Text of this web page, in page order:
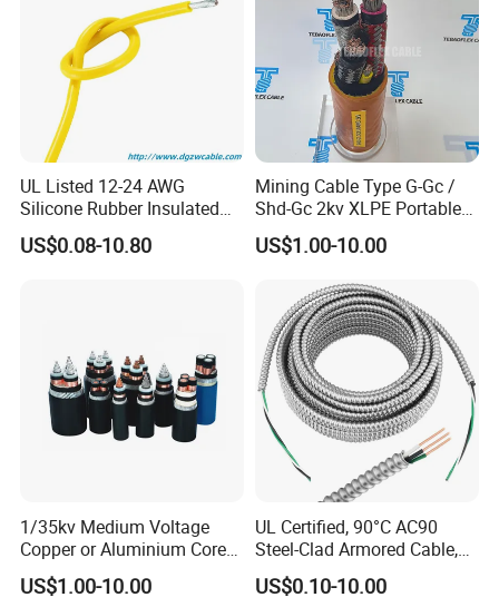
UL Listed 12-24 AWG
Silicone Rubber Insulated
Fiber Glass Flexible Lead
Copper XLPE Electric Lead
US$0.08-10.80
Mining Cable Type G-Gc /
Shd-Gc 2kv XLPE Portable
Power Cable
US$1.00-10.00
1/35kv Medium Voltage
Copper or Aluminium Core
XLPE/PVC Armoured
Electrial Power Cable
US$1.00-10.00
UL Certified, 90°C AC90
Steel-Clad Armored Cable,
12/3 with Ground Copper
Conductors for Commercial
US$0.10-10.00